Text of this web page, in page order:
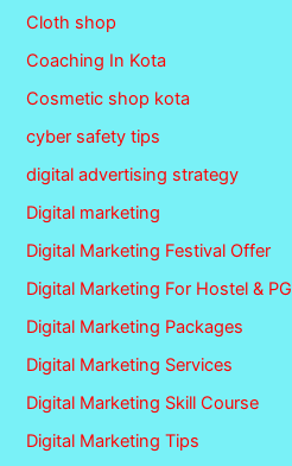
Cloth shop
Coaching In Kota
Cosmetic shop kota
cyber safety tips
digital advertising strategy
Digital marketing
Digital Marketing Festival Offer
Digital Marketing For Hostel & PG
Digital Marketing Packages
Digital Marketing Services
Digital Marketing Skill Course
Digital Marketing Tips